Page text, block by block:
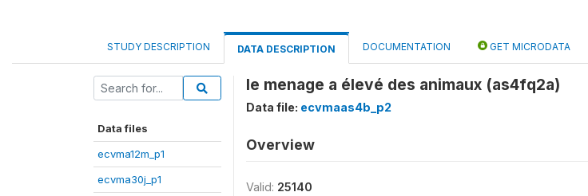
STUDY DESCRIPTION DATA DESCRIPTION DOCUMENTATION GET MICRODATA
Data files
ecvma12m_p1
ecvma30j_p1
le menage a élevé des animaux (as4fq2a)
Data file: ecvmaas4b_p2
Overview
Valid: 25140